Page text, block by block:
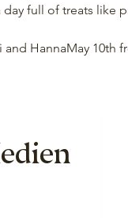
full of treats like
and HannaMay 10th